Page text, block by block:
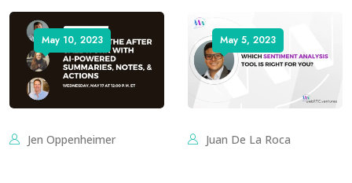
May 10, 2023
Jen Oppenheimer
May 5, 2023
Juan De La Roca